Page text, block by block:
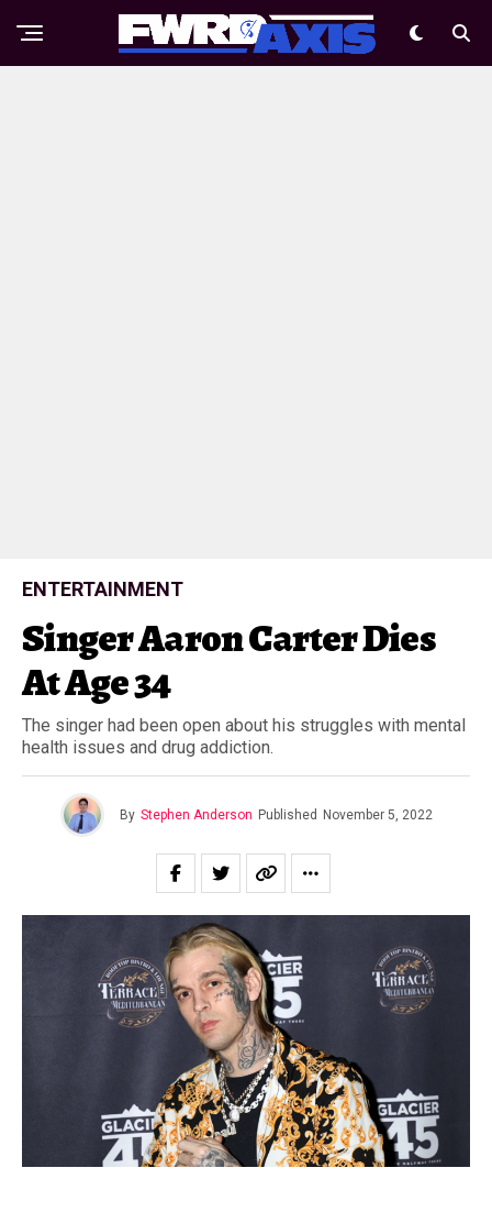
ENTERTAINMENT
Singer Aaron Carter Dies
At Age 34
The singer had been open about his struggles with mental
health issues and drug addiction.
By Stephen Anderson Published November 5, 2022